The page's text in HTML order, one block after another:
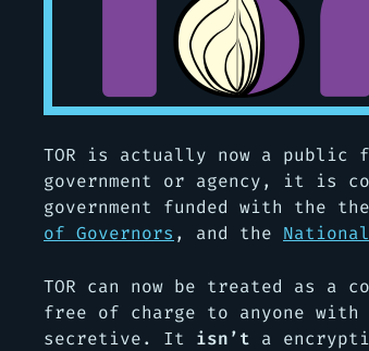
TOR is actually now a
government or agency, it is
government funded with the the
of Governors , and the
TOR can now be treated as a
free of charge to anyone
secretive. It isn’t a